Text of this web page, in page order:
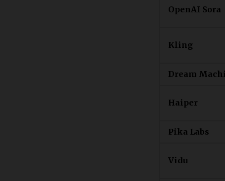
OpenAI Sora
Kling
Dream
Haiper
Pika Labs
Vidu